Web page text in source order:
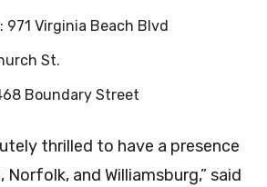
: 971 Virginia Beach Blvd
St.
Boundary Street
thrilled to have a presence
Norfolk, and Williamsburg,” said